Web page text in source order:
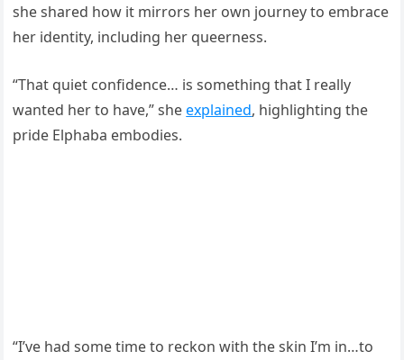
she shared how it mirrors her own journey to embrace
her identity, including her queerness.
“That quiet confidence… is something that I really
wanted her to have,” sheexplained, highlighting the
pride Elphaba embodies.
“I’ve had some time to reckon with the skin I’m in…to